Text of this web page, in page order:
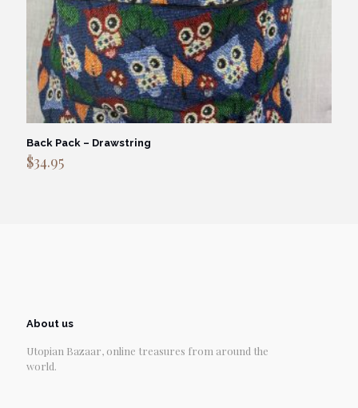
Back Pack – Drawstring
$34.95
About us
Utopian Bazaar, online treasures from around the
world.